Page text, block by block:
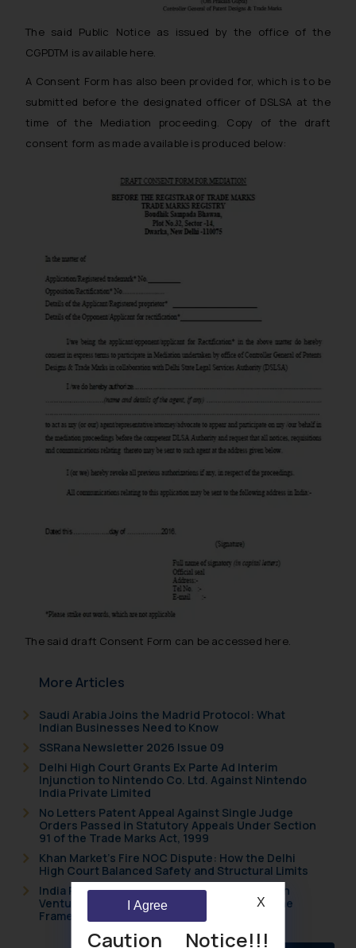
The said Public Notice as issued by the office of the
CGPDTM is available here.
A Consent Form has also been provided for, which is to be
submitted before the designated officer of DSLSA at the
time of the Mediation proceeding. Copy of the draft
consent form as made available is produced below:
The said draft Consent Form can be accessed here.
More Articles
Saudi Arabia Joins the Madrid Protocol: What
Indian Businesses Need to Know
SSRana Newsletter 2026 Issue 09
Delhi High Court Grants Ex Parte Ad Interim
Injunction to Nintendo Co. Ltd. Against Nintendo
India Private Limited
No Letters Patent Appeal Against Single Judge
Orders Passed in Statutory Appeals Under Section
91 of the Trade Marks Act, 1999
Khan Market’s Fire NOC Dispute: How the Delhi
High Court Balanced Safety and Structural Limits
India Resets Its Startup Definition: Deep Tech
Ventures and Cooperative Societies Enter the
Framework
Caution Notice!!!
I Agree X